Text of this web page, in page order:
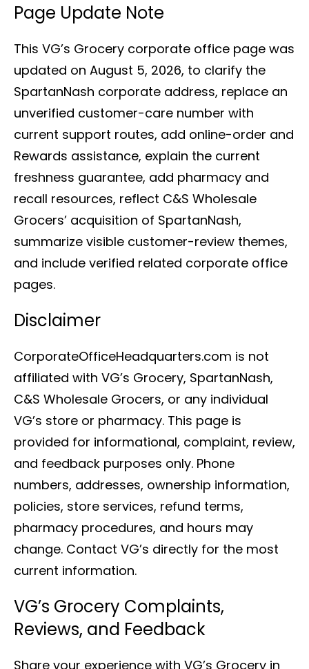
Page Update Note
This VG’s Grocery corporate office page was
updated on August 5, 2026, to clarify the
SpartanNash corporate address, replace an
unverified customer-care number with
current support routes, add online-order and
Rewards assistance, explain the current
freshness guarantee, add pharmacy and
recall resources, reflect C&S Wholesale
Grocers’ acquisition of SpartanNash,
summarize visible customer-review themes,
and include verified related corporate office
pages.
Disclaimer
CorporateOfficeHeadquarters.com is not
affiliated with VG’s Grocery, SpartanNash,
C&S Wholesale Grocers, or any individual
VG’s store or pharmacy. This page is
provided for informational, complaint, review,
and feedback purposes only. Phone
numbers, addresses, ownership information,
policies, store services, refund terms,
pharmacy procedures, and hours may
change. Contact VG’s directly for the most
current information.
VG’s Grocery Complaints,
Reviews, and Feedback
Share your experience with VG’s Grocery in